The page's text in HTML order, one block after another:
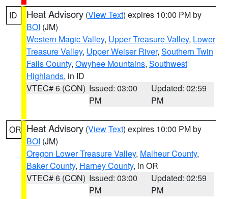
ID Heat Advisory (View Text) expires 10:00 PM by
BOI (JM)
Western Magic Valley, Upper Treasure Valley, Lower
Treasure Valley, Upper Weiser River, Southern Twin
Falls County, Owyhee Mountains, Southwest
Highlands, in ID
VTEC# 6 (CON) Issued: 03:00
PM
Updated: 02:59
PM
OR Heat Advisory (View Text) expires 10:00 PM by
BOI (JM)
Oregon Lower Treasure Valley, Malheur County,
Baker County, Harney County, in OR
VTEC# 6 (CON) Issued: 03:00
PM
Updated: 02:59
PM